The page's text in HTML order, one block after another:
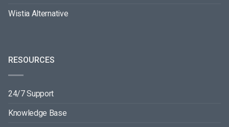
Wistia Alternative
RESOURCES
24/7 Support
Knowledge Base